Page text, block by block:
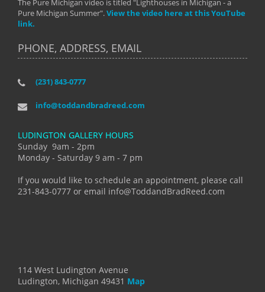
The Pure Michigan video is titled "Lighthouses in Michigan - a
Pure Michigan Summer".View the video here at this YouTube
link.
PHONE, ADDRESS, EMAIL
(231) 843-0777
info@toddandbradreed.com
LUDINGTON GALLERY HOURS
Sunday 9am - 2pm
Monday - Saturday 9 am - 7 pm
If you would like to schedule an appointment, please call
231-843-0777 or email info@ToddandBradReed.com
114 West Ludington Avenue
Ludington, Michigan 49431 Map